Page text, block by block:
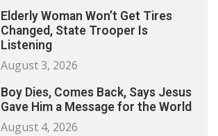
Elderly Woman Won’t Get Tires
Changed, State Trooper Is
Listening
August 3, 2026
Boy Dies, Comes Back, Says Jesus
Gave Him a Message for the World
August 4, 2026